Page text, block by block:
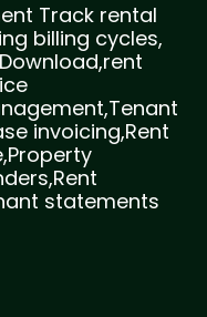
Track rental
billing cycles,
invoicing,Rent
statements